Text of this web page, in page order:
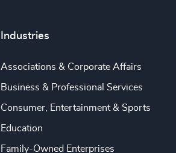
Industries
Associations & Corporate Affairs
Business & Professional Services
Consumer, Entertainment & Sports
Education
Family-Owned Enterprises